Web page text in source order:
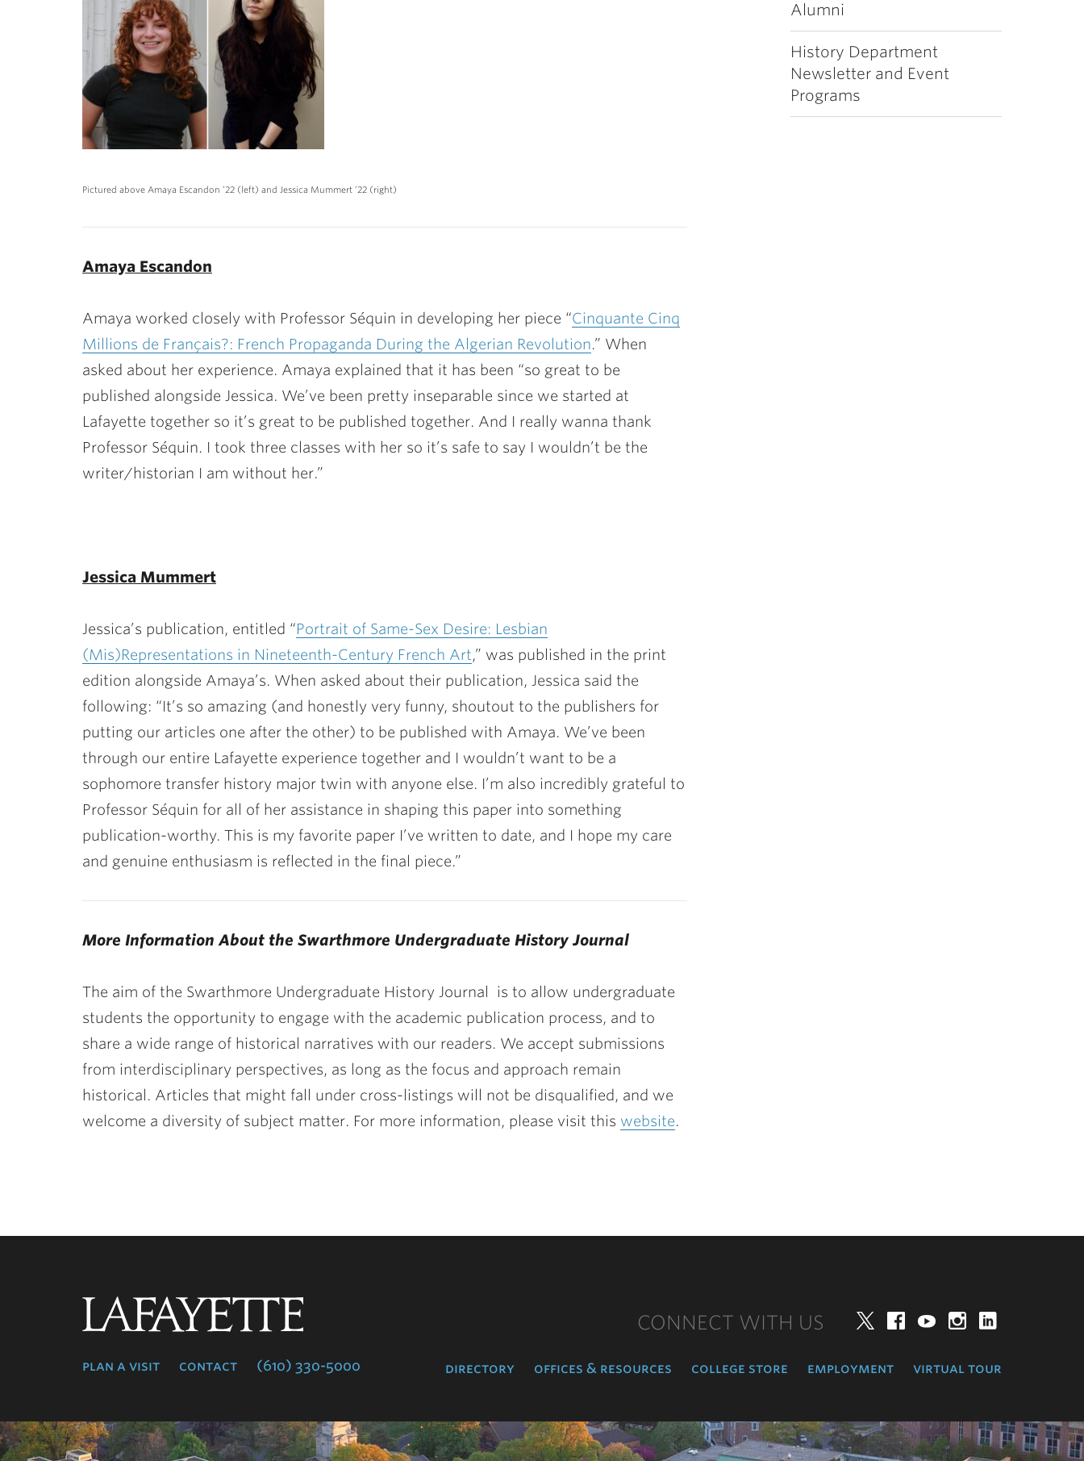
Alumni
History Department
Newsletter and Event
Programs
Pictured above Amaya Escandon ’22 (left) and Jessica Mummert ’22 (right)
Amaya Escandon
Amaya worked closely with Professor Séquin in developing her piece “Cinquante Cinq
Millions de Français?: French Propaganda During the Algerian Revolution.” When
asked about her experience. Amaya explained that it has been “so great to be
published alongside Jessica. We’ve been pretty inseparable since we started at
Lafayette together so it’s great to be published together. And I really wanna thank
Professor Séquin. I took three classes with her so it’s safe to say I wouldn’t be the
writer/historian I am without her.”
Jessica Mummert
Jessica’s publication, entitled “Portrait of Same-Sex Desire: Lesbian
(Mis)Representations in Nineteenth-Century French Art,” was published in the print
edition alongside Amaya’s. When asked about their publication, Jessica said the
following: “It’s so amazing (and honestly very funny, shoutout to the publishers for
putting our articles one after the other) to be published with Amaya. We’ve been
through our entire Lafayette experience together and I wouldn’t want to be a
sophomore transfer history major twin with anyone else. I’m also incredibly grateful to
Professor Séquin for all of her assistance in shaping this paper into something
publication-worthy. This is my favorite paper I’ve written to date, and I hope my care
and genuine enthusiasm is reflected in the final piece.”
More Information About the Swarthmore Undergraduate History Journal
The aim of the Swarthmore Undergraduate History Journal
is to allow undergraduate
students the opportunity to engage with the academic publication process, and to
share a wide range of historical narratives with our readers. We accept submissions
from interdisciplinary perspectives, as long as the focus and approach remain
historical. Articles that might fall under cross-listings will not be disqualified, and we
welcome a diversity of subject matter. For more information, please visit this website.
plan a visit contact (610) 330-5000
CONNECT WITH US TwitterFacebookYouTube
directory offices & resources college store employment virtual tour